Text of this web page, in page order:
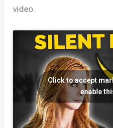
video.
Click to accept
enable